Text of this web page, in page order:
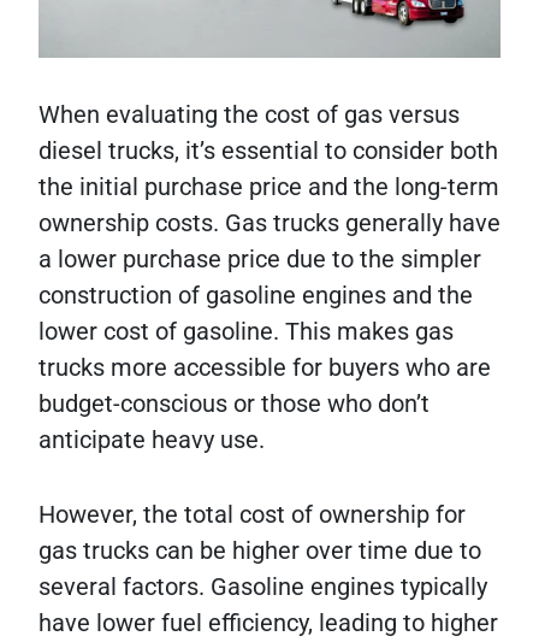
When evaluating the cost of gas versus
diesel trucks, it’s essential to consider both
the initial purchase price and the long-term
ownership costs. Gas trucks generally have
a lower purchase price due to the simpler
construction of gasoline engines and the
lower cost of gasoline. This makes gas
trucks more accessible for buyers who are
budget-conscious or those who don’t
anticipate heavy use.
However, the total cost of ownership for
gas trucks can be higher over time due to
several factors. Gasoline engines typically
have lower fuel efficiency, leading to higher